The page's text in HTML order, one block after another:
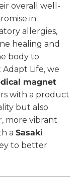
overall well-
in
allergies,
healing and
body to
Life, we
magnet
with a product
but also
more vibrant
aSasaki
to better